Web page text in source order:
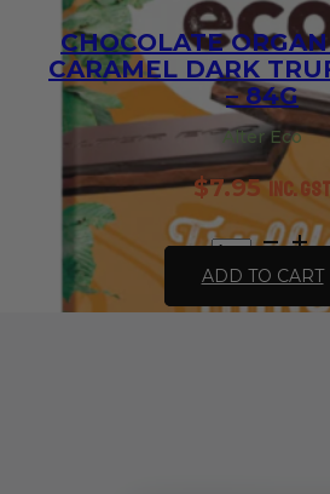
CHOCOLATE
CARAMEL DARK
– 84G
Alter Eco
$7.95 inc.
Chocolate
Salted
Caramel
ADD TO CART